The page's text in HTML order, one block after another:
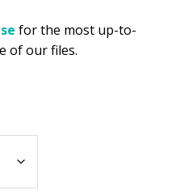
for the most up-to-
of our files.